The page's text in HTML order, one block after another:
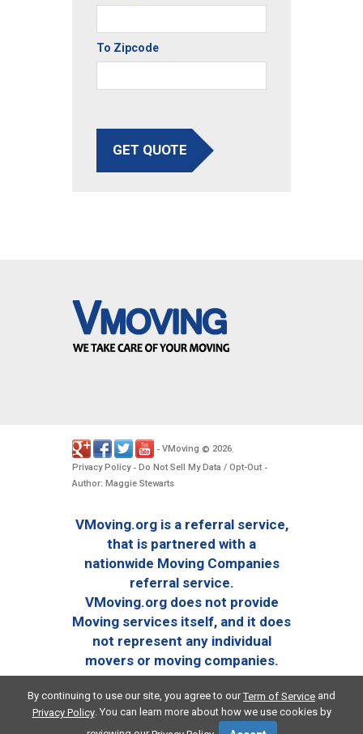
To Zipcode
GET QUOTE
- VMoving © 2026
Privacy Policy- Do Not Sell My Data / Opt-Out -
Author: Maggie Stewarts
VMoving.org is a referral service,
that is partnered with a
nationwide Moving Companies
referral service.
VMoving.org does not provide
Moving services itself, and it does
not represent any individual
movers or moving companies.
By continuing to use our site, you agree to ourTerm of Service and
Privacy Policy. You can learn more about how we use cookies by